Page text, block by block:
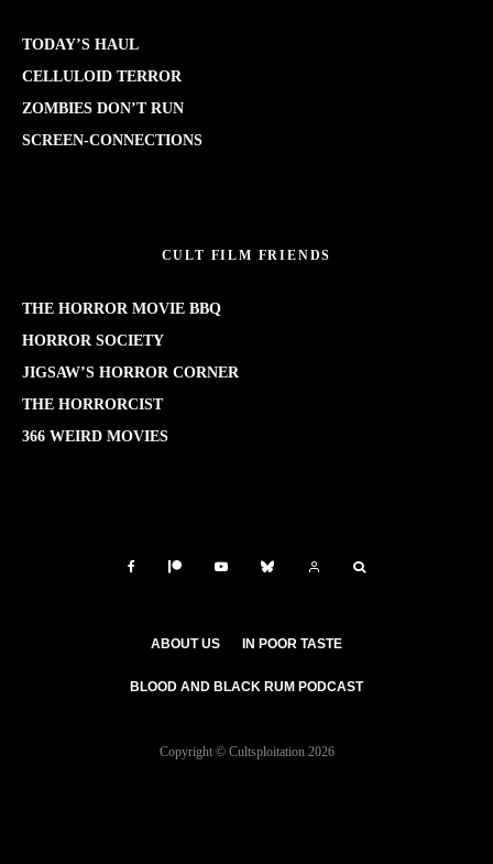
TODAY’S HAUL
CELLULOID TERROR
ZOMBIES DON’T RUN
SCREEN-CONNECTIONS
CULT FILM FRIENDS
THE HORROR MOVIE BBQ
HORROR SOCIETY
JIGSAW’S HORROR CORNER
THE HORRORCIST
366 WEIRD MOVIES
ABOUT US IN POOR TASTE
BLOOD AND BLACK RUM PODCAST
Copyright © Cultsploitation 2026